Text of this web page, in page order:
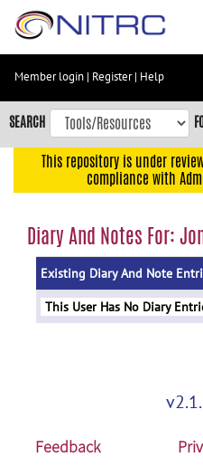
Skip
content
Skip
to
navigation
menu
Member login | Register| Help
SEARCH
This repository is under
compliance with
Diary And Notes For:
Existing Diary And Note
This User Has No Diary
Feedback